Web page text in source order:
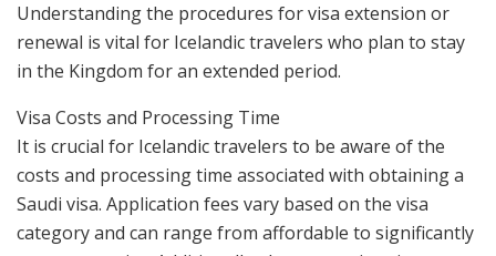
Understanding the procedures for visa extension or
renewal is vital for Icelandic travelers who plan to stay
in the Kingdom for an extended period.
Visa Costs and Processing Time
It is crucial for Icelandic travelers to be aware of the
costs and processing time associated with obtaining a
Saudi visa. Application fees vary based on the visa
category and can range from affordable to significantly